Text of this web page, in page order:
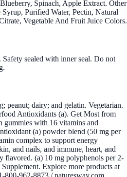
Spinach, Apple Extract. Other
Purified Water, Pectin, Natural
Vegetable And Fruit Juice Colors.
sealed with inner seal. Do not
peanut; dairy; and gelatin. Vegetarian.
Antioxidants (a). Get Most from
gummies with 16 vitamins and
(a) powder blend (50 mg per
complex to support energy
and nails, and immune, heart, and
flavored. (a) 10 mg polyphenols per 2-
Explore more products at
800-962-8873 / naturesway.com.